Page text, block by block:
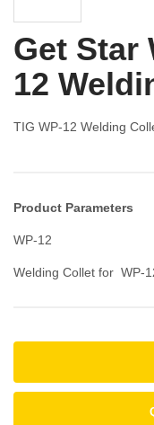
Get Star
12
TIG WP-12 Welding
Product Parameters
WP-12
Welding Collet for WP-